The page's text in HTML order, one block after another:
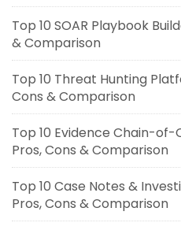
Top 10 SOAR Playbook
& Comparison
Top 10 Threat Hunting
Cons & Comparison
Top 10 Evidence Chain-of-
Pros, Cons & Comparison
Top 10 Case Notes &
Pros, Cons & Comparison